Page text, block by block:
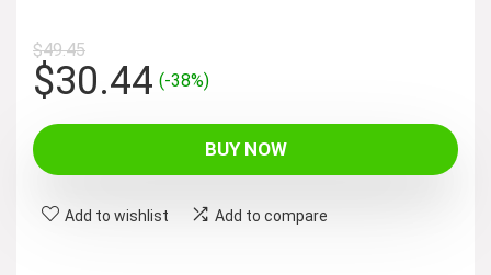
$49.45
Original
price
was:
$49.45.
$30.44Current
$30.44.
(-38%)
BUY NOW
Add to wishlist Add to compare